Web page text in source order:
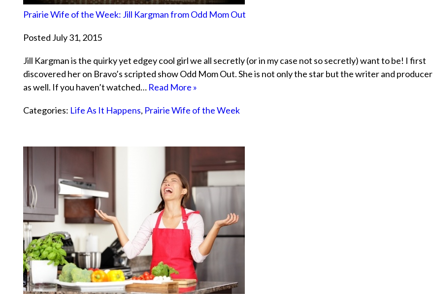
Prairie Wife of the Week: Jill Kargman from Odd Mom Out
Posted July 31, 2015
Jill Kargman is the quirky yet edgey cool girl we all secretly (or in my case not so secretly) want to be! I first
discovered her on Bravo’s scripted show Odd Mom Out. She is not only the star but the writer and producer
as well. If you haven’t watched… Read More »
Categories: Life As It Happens, Prairie Wife of the Week